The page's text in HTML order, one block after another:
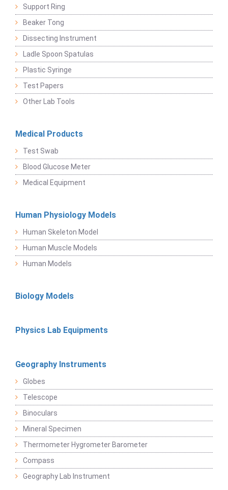
Support Ring
Beaker Tong
Dissecting Instrument
Ladle Spoon Spatulas
Plastic Syringe
Test Papers
Other Lab Tools
Medical Products
Test Swab
Blood Glucose Meter
Medical Equipment
Human Physiology Models
Human Skeleton Model
Human Muscle Models
Human Models
Biology Models
Physics Lab Equipments
Geography Instruments
Globes
Telescope
Binoculars
Mineral Specimen
Thermometer Hygrometer Barometer
Compass
Geography Lab Instrument